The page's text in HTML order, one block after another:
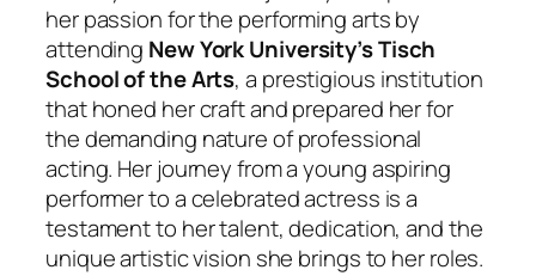
her passion for the performing arts by
attending New York University’s Tisch
School of the Arts, a prestigious institution
that honed her craft and prepared her for
the demanding nature of professional
acting. Her journey from a young aspiring
performer to a celebrated actress is a
testament to her talent, dedication, and the
unique artistic vision she brings to her roles.